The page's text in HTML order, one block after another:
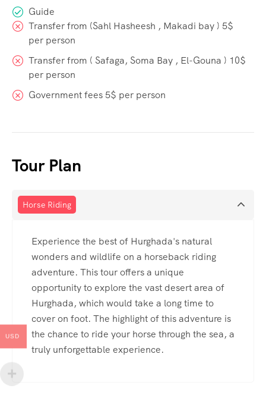
Guide
Transfer from (Sahl Hasheesh , Makadi bay ) 5$
per person
Transfer from ( Safaga, Soma Bay , El-Gouna ) 10$
per person
Government fees 5$ per person
Tour Plan
Horse Riding
Experience the best of Hurghada's natural
wonders and wildlife on a horseback riding
adventure. This tour offers a unique
opportunity to explore the vast desert area of
Hurghada, which would take a long time to
cover on foot. The highlight of this adventure is
the chance to ride your horse through the sea, a
truly unforgettable experience.
USD